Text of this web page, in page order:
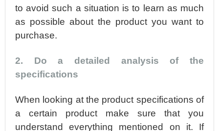
to avoid such a situation is to learn as much
as possible about the product you want to
purchase.
2. Do a detailed analysis of the
specifications
When looking at the product specifications of
a certain product make sure that you
understand everything mentioned on it. If